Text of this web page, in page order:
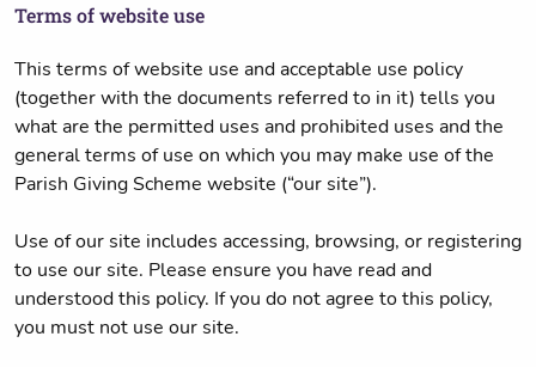
Terms of website use
This terms of website use and acceptable use policy
(together with the documents referred to in it) tells you
what are the permitted uses and prohibited uses and the
general terms of use on which you may make use of the
Parish Giving Scheme website (“our site”).
Use of our site includes accessing, browsing, or registering
to use our site. Please ensure you have read and
understood this policy. If you do not agree to this policy,
you must not use our site.